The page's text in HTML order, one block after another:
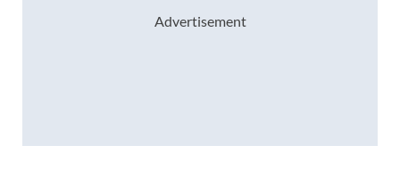
Advertisement